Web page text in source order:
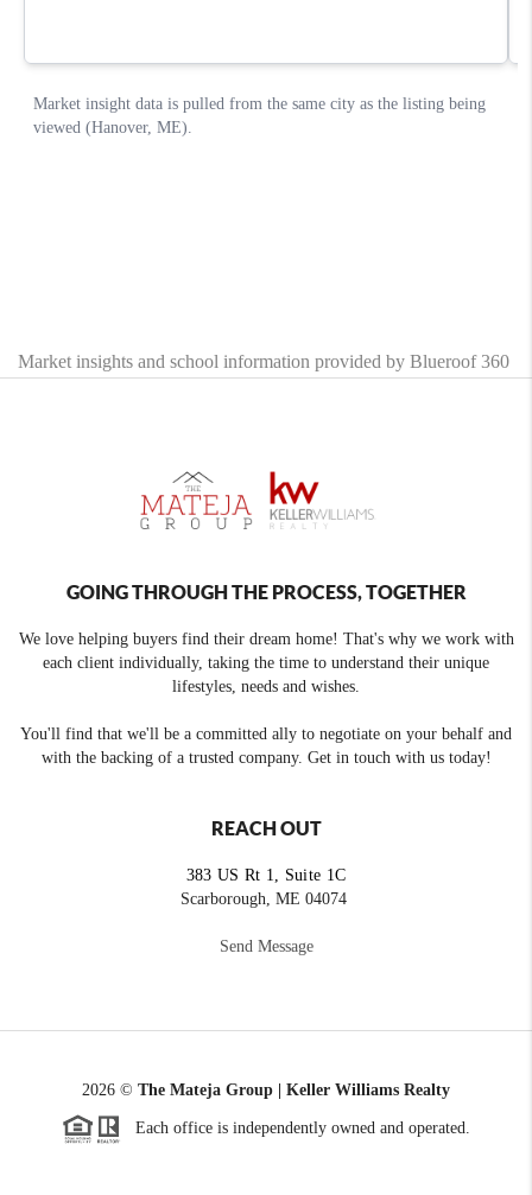
Market insights and school information provided by Blueroof 360
GOING THROUGH THE PROCESS, TOGETHER
We love helping buyers find their dream home! That's why we work with
each client individually, taking the time to understand their unique
lifestyles, needs and wishes.
You'll find that we'll be a committed ally to negotiate on your behalf and
with the backing of a trusted company. Get in touch with us today!
REACH OUT
383 US Rt 1, Suite 1C
Scarborough, ME 04074
Send Message
2026 © The Mateja Group | Keller Williams Realty
Each office is independently owned and operated.